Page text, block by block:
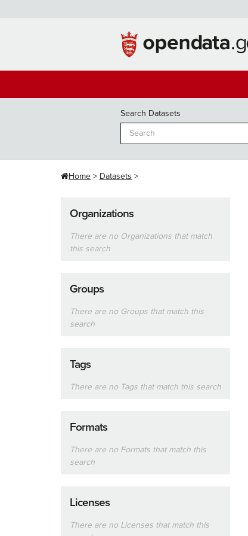
Search Datasets
Home Datasets
Organizations
There are no Organizations that match
this search
Groups
There are no Groups that match this
search
Tags
There are no Tags that match this search
Formats
There are no Formats that match this
search
Licenses
There are no Licenses that match this